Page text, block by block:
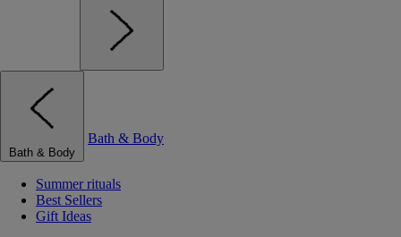
Bath & Body
Bath & Body
Summer rituals
Best Sellers
Gift Ideas